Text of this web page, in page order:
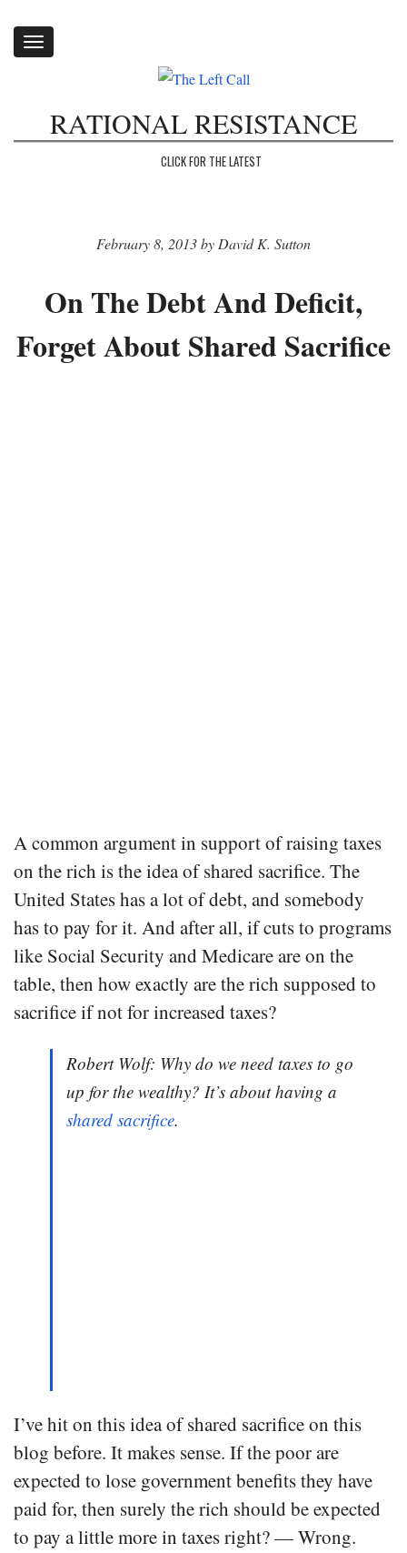
Toggle
RATIONAL RESISTANCE
CLICK FOR THE LATEST
February 8, 2013 by David K. Sutton
On The Debt And Deficit,
Forget About Shared Sacrifice
A common argument in support of raising taxes
on the rich is the idea of shared sacrifice. The
United States has a lot of debt, and somebody
has to pay for it. And after all, if cuts to programs
like Social Security and Medicare are on the
table, then how exactly are the rich supposed to
sacrifice if not for increased taxes?
Robert Wolf: Why do we need taxes to go
up for the wealthy? It’s about having a
shared sacrifice.
I’ve hit on this idea of shared sacrifice on this
blog before. It makes sense. If the poor are
expected to lose government benefits they have
paid for, then surely the rich should be expected
to pay a little more in taxes right? — Wrong.